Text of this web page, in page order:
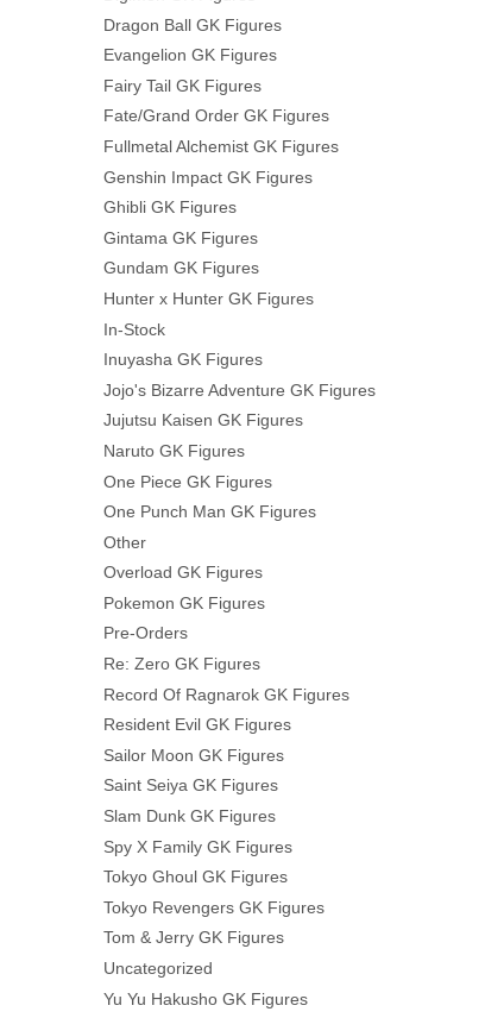
Dragon Ball GK Figures
Evangelion GK Figures
Fairy Tail GK Figures
Fate/Grand Order GK Figures
Fullmetal Alchemist GK Figures
Genshin Impact GK Figures
Ghibli GK Figures
Gintama GK Figures
Gundam GK Figures
Hunter x Hunter GK Figures
In-Stock
Inuyasha GK Figures
Jojo's Bizarre Adventure GK Figures
Jujutsu Kaisen GK Figures
Naruto GK Figures
One Piece GK Figures
One Punch Man GK Figures
Other
Overload GK Figures
Pokemon GK Figures
Pre-Orders
Re: Zero GK Figures
Record Of Ragnarok GK Figures
Resident Evil GK Figures
Sailor Moon GK Figures
Saint Seiya GK Figures
Slam Dunk GK Figures
Spy X Family GK Figures
Tokyo Ghoul GK Figures
Tokyo Revengers GK Figures
Tom & Jerry GK Figures
Uncategorized
Yu Yu Hakusho GK Figures